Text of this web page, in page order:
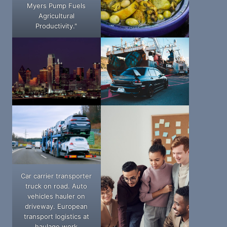
Myers Pump Fuels
Agricultural
Productivity."
Car carrier transporter
truck on road. Auto
vehicles hauler on
driveway. European
transport logistics at